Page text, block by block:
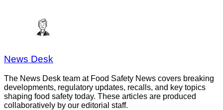
News Desk
The News Desk team at Food Safety News covers breaking
developments, regulatory updates, recalls, and key topics
shaping food safety today. These articles are produced
collaboratively by our editorial staff.